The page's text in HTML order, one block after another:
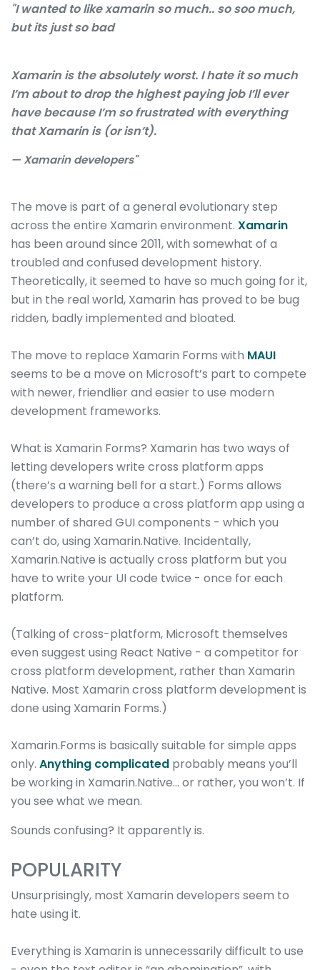
"I wanted to like xamarin so much.. so soo much,
but its just so bad
Xamarin is the absolutely worst. I hate it so much
I’m about to drop the highest paying job I’ll ever
have because I’m so frustrated with everything
that Xamarin is (or isn’t).
— Xamarin developers"
The move is part of a general evolutionary step
across the entire Xamarin environment. Xamarin
has been around since 2011, with somewhat of a
troubled and confused development history.
Theoretically, it seemed to have so much going for it,
but in the real world, Xamarin has proved to be bug
ridden, badly implemented and bloated.
The move to replace Xamarin Forms with MAUI
seems to be a move on Microsoft’s part to compete
with newer, friendlier and easier to use modern
development frameworks.
What is Xamarin Forms? Xamarin has two ways of
letting developers write cross platform apps
(there’s a warning bell for a start.) Forms allows
developers to produce a cross platform app using a
number of shared GUI components - which you
can’t do, using Xamarin.Native. Incidentally,
Xamarin.Native is actually cross platform but you
have to write your UI code twice - once for each
platform.
(Talking of cross-platform, Microsoft themselves
even suggest using React Native - a competitor for
cross platform development, rather than Xamarin
Native. Most Xamarin cross platform development is
done using Xamarin Forms.)
Xamarin.Forms is basically suitable for simple apps
only. Anything complicated probably means you’ll
be working in Xamarin.Native… or rather, you won’t. If
you see what we mean.
Sounds confusing? It apparently is.
POPULARITY
Unsurprisingly, most Xamarin developers seem to
hate using it.
Everything is Xamarin is unnecessarily difficult to use